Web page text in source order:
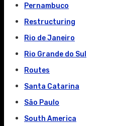
Pernambuco
Restructuring
Rio de Janeiro
Rio Grande do Sul
Routes
Santa Catarina
São Paulo
South America